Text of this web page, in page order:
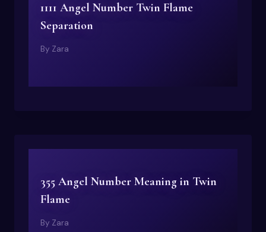
1111 Angel Number Twin Flame
Separation
By Zara
355 Angel Number Meaning in Twin
Flame
By Zara